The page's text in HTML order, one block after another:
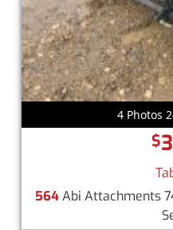
4 Photos
$
564Abi Attachments